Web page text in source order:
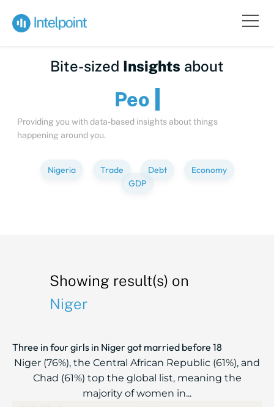
Bite-sized Insights about
Providing you with data-based insights about things
happening around you.
Nigeria Trade Debt
Economy
GDP
Showing result(s) on
Niger
Three in four girls in Niger got married before 18
Niger (76%), the Central African Republic (61%), and
Chad (61%) top the global list, meaning the
majority of women in...